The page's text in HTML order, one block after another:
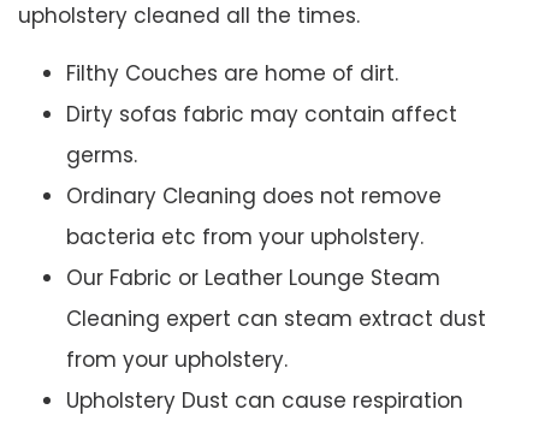
upholstery cleaned all the times.
Filthy Couches are home of dirt.
Dirty sofas fabric may contain affect
germs.
Ordinary Cleaning does not remove
bacteria etc from your upholstery.
Our Fabric or Leather Lounge Steam
Cleaning expert can steam extract dust
from your upholstery.
Upholstery Dust can cause respiration